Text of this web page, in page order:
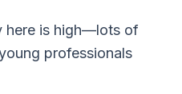
here is high—lots of
professionals